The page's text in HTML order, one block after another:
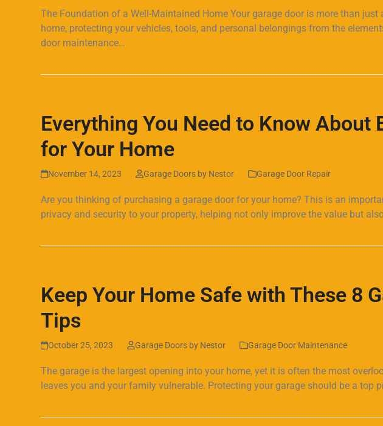
The Foundation of a Well-Maintained Home Your garage door is more than
home, protecting your vehicles, tools, and personal belongings from the
door maintenance…
Everything You Need to Know About
for Your Home
November 14, 2023 Garage Doors by Nestor Garage Door Repair
Are you thinking of purchasing a garage door for your home? This is an
privacy and security to your property, helping not only improve the value but
Keep Your Home Safe with These 8
Tips
October 25, 2023 Garage Doors by Nestor Garage Door Maintenance
The garage is the largest opening into your home, yet it is often the most
leaves you and your family vulnerable. Protecting your garage should be a top